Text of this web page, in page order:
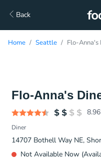
Back
Home Seattle Flo-
Flo-Anna's
8.96
Diner
14707 Bothell Way NE,
Not Available Now